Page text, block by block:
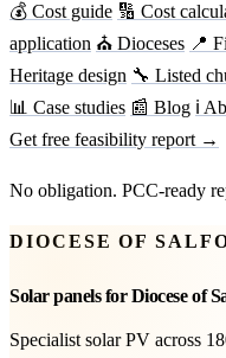
💰 Cost guide 🔢 Cost
application ⛪ Dioceses 📍
Heritage design 🔧 Listed
📊 Case studies 📰 Blog ℹ
Get free feasibility report →
No obligation. PCC-ready
DIOCESE OF
Solar panels for Diocese of
Specialist solar PV across